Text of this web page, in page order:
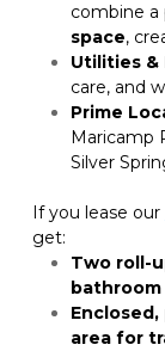
combine a
space,
Utilities &
care, and
Prime
Maricamp
Silver
If you lease our
get:
Two roll-
bathroom
area for